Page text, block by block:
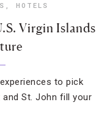
, HOTELS
Virgin Islands
to pick
St. John fill your